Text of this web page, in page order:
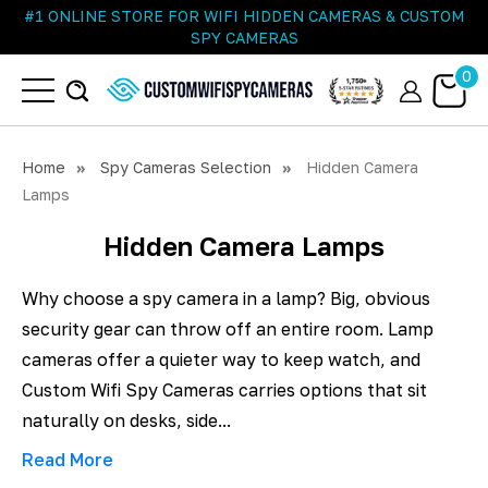
#1 ONLINE STORE FOR WIFI HIDDEN CAMERAS & CUSTOM
SPY CAMERAS
0
Home Spy Cameras Selection
Hidden Camera
Lamps
Hidden Camera Lamps
Why choose a spy camera in a lamp? Big, obvious
security gear can throw off an entire room. Lamp
cameras offer a quieter way to keep watch, and
Custom Wifi Spy Cameras carries options that sit
naturally on desks, side...
Read More